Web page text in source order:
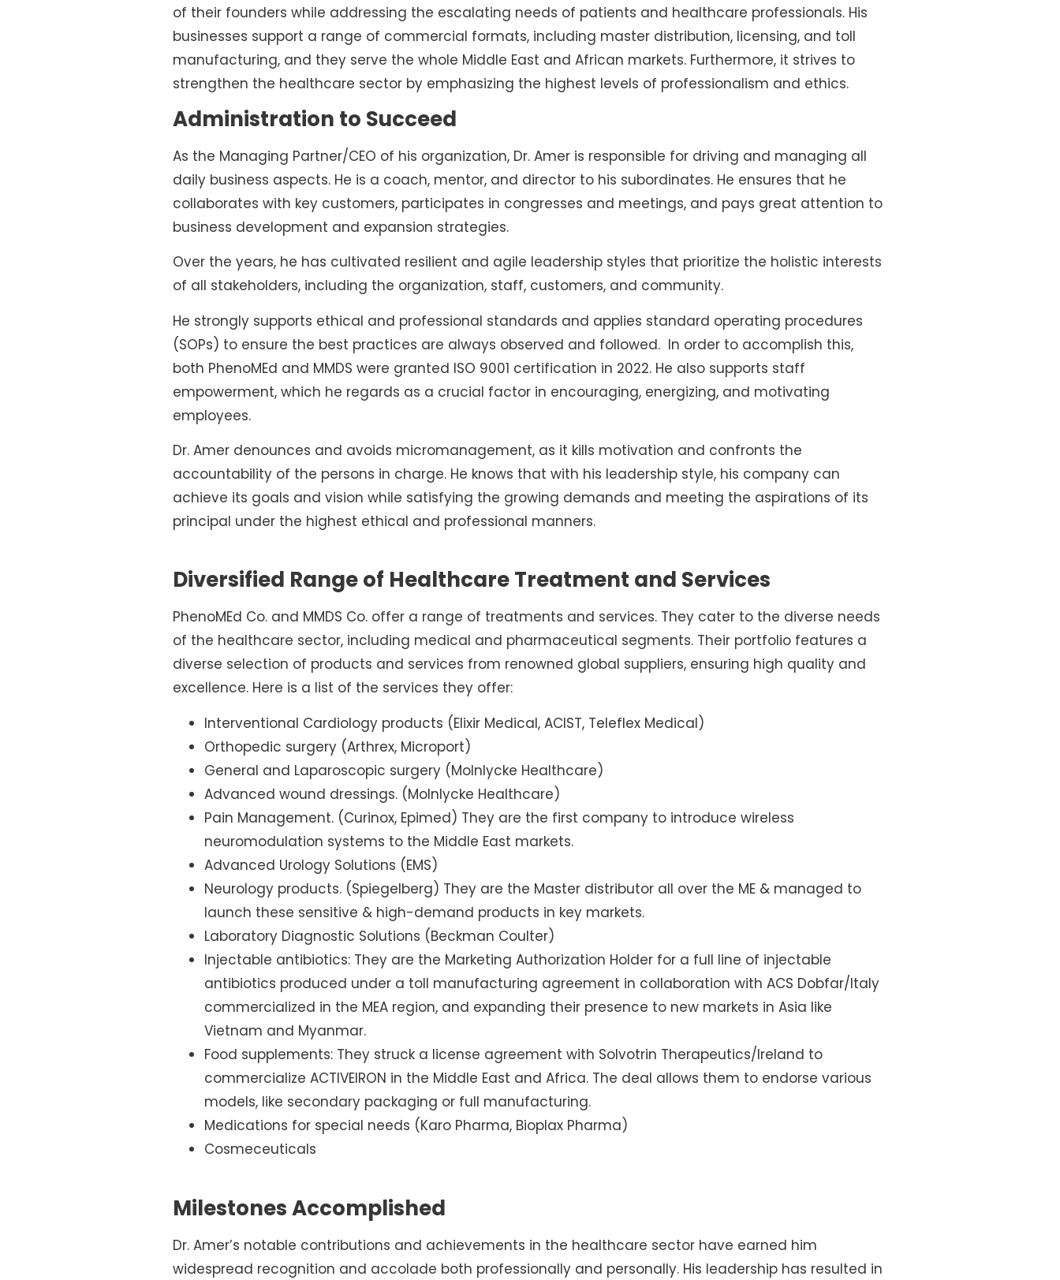
of their founders while addressing the escalating needs of patients and healthcare professionals. His
businesses support a range of commercial formats, including master distribution, licensing, and toll
manufacturing, and they serve the whole Middle East and African markets. Furthermore, it strives to
strengthen the healthcare sector by emphasizing the highest levels of professionalism and ethics.
Administration to Succeed
As the Managing Partner/CEO of his organization, Dr. Amer is responsible for driving and managing all
daily business aspects. He is a coach, mentor, and director to his subordinates. He ensures that he
collaborates with key customers, participates in congresses and meetings, and pays great attention to
business development and expansion strategies.
Over the years, he has cultivated resilient and agile leadership styles that prioritize the holistic interests
of all stakeholders, including the organization, staff, customers, and community.
He strongly supports ethical and professional standards and applies standard operating procedures
(SOPs) to ensure the best practices are always observed and followed. In order to accomplish this,
both PhenoMEd and MMDS were granted ISO 9001 certification in 2022. He also supports staff
empowerment, which he regards as a crucial factor in encouraging, energizing, and motivating
employees.
Dr. Amer denounces and avoids micromanagement, as it kills motivation and confronts the
accountability of the persons in charge. He knows that with his leadership style, his company can
achieve its goals and vision while satisfying the growing demands and meeting the aspirations of its
principal under the highest ethical and professional manners.
Diversified Range of Healthcare Treatment and Services
PhenoMEd Co. and MMDS Co. offer a range of treatments and services. They cater to the diverse needs
of the healthcare sector, including medical and pharmaceutical segments. Their portfolio features a
diverse selection of products and services from renowned global suppliers, ensuring high quality and
excellence. Here is a list of the services they offer:
Interventional Cardiology products (Elixir Medical, ACIST, Teleflex Medical)
Orthopedic surgery (Arthrex, Microport)
General and Laparoscopic surgery (Molnlycke Healthcare)
Advanced wound dressings. (Molnlycke Healthcare)
Pain Management. (Curinox, Epimed) They are the first company to introduce wireless
neuromodulation systems to the Middle East markets.
Advanced Urology Solutions (EMS)
Neurology products. (Spiegelberg) They are the Master distributor all over the ME & managed to
launch these sensitive & high-demand products in key markets.
Laboratory Diagnostic Solutions (Beckman Coulter)
Injectable antibiotics: They are the Marketing Authorization Holder for a full line of injectable
antibiotics produced under a toll manufacturing agreement in collaboration with ACS Dobfar/Italy
commercialized in the MEA region, and expanding their presence to new markets in Asia like
Vietnam and Myanmar.
Food supplements: They struck a license agreement with Solvotrin Therapeutics/Ireland to
commercialize ACTIVEIRON in the Middle East and Africa. The deal allows them to endorse various
models, like secondary packaging or full manufacturing.
Medications for special needs (Karo Pharma, Bioplax Pharma)
Cosmeceuticals
Milestones Accomplished
Dr. Amer’s notable contributions and achievements in the healthcare sector have earned him
widespread recognition and accolade both professionally and personally. His leadership has resulted in